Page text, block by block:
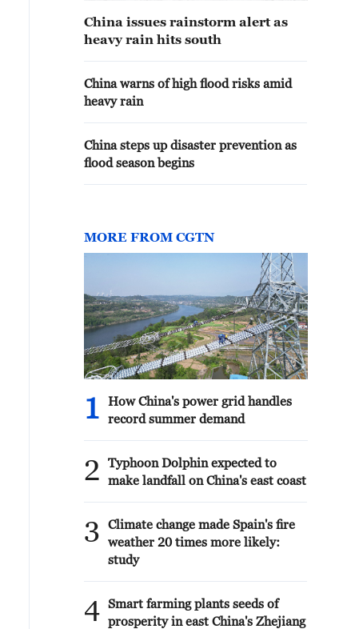
China issues rainstorm alert as
heavy rain hits south
China warns of high flood risks amid
heavy rain
China steps up disaster prevention as
flood season begins
MORE FROM CGTN
1
How China's power grid handles
record summer demand
2
Typhoon Dolphin expected to
make landfall on China's east coast
3
Climate change made Spain's fire
weather 20 times more likely:
study
4 Smart farming plants seeds of
prosperity in east China's Zhejiang